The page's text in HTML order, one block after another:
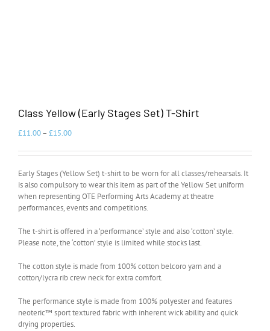
Class Yellow (Early Stages Set) T-Shirt
£11.00– £15.00
Early Stages (Yellow Set) t-shirt to be worn for all classes/rehearsals. It
is also compulsory to wear this item as part of the Yellow Set uniform
when representing OTE Performing Arts Academy at theatre
performances, events and competitions.
The t-shirt is offered in a ‘performance’ style and also ‘cotton’ style.
Please note, the ‘cotton’ style is limited while stocks last.
The cotton style is made from 100% cotton belcoro yarn and a
cotton/lycra rib crew neck for extra comfort.
The performance style is made from 100% polyester and features
neoteric™ sport textured fabric with inherent wick ability and quick
drying properties.